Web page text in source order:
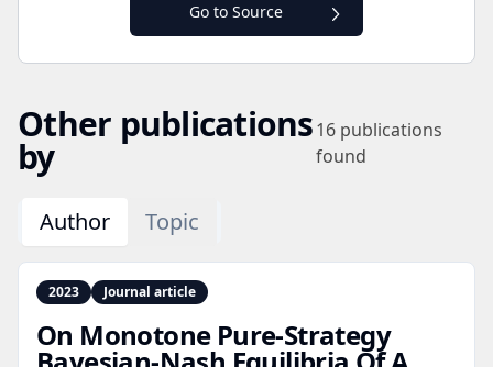
Go to Source
Other publications
by
16 publications
found
Author Topic
2023 Journal article
On Monotone Pure‑Strategy